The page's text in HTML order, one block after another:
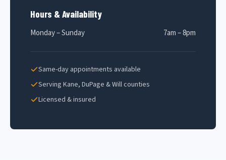
Hours & Availability
Monday – Sunday 7am – 8pm
Same-day appointments available
Serving Kane, DuPage & Will counties
Licensed & insured